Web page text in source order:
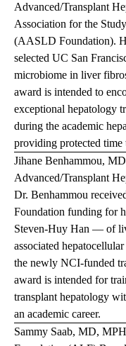
Advanced/Transplant
Association for the
(AASLD Foundation).
selected UC San
microbiome in liver
award is intended to
exceptional hepatology
during the academic
providing protected time
Jihane Benhammou,
Advanced/Transplant
Dr. Benhammou
Foundation funding for
Steven-Huy Han — of
associated
the newly NCI-funded
award is intended for
transplant hepatology
an academic career.
Sammy Saab, MD,